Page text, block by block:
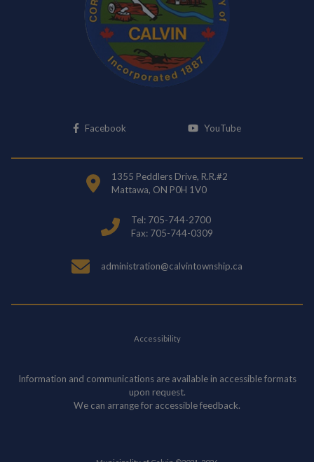
FacebookThis link opens in a new window
YouTubeThis link opens in
1355 Peddlers Drive, R.R.#2
Mattawa, ON P0H 1V0
Tel: 705-744-2700
Fax: 705-744-0309
administration@calvintownship.ca
Accessibility
Information and communications are available in accessible formats
upon request.
We can arrange for accessible feedback.